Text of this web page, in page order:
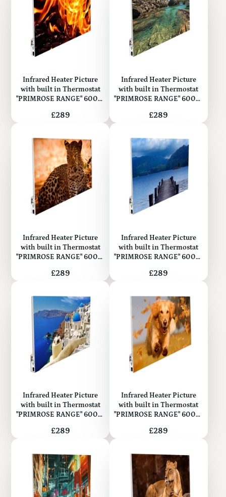
Infrared Heater Picture
with built in Thermostat
"PRIMROSE RANGE" 600W
Price
£289
Infrared Heater Picture
with built in Thermostat
"PRIMROSE RANGE" 600W
Price
£289
Infrared Heater Picture
with built in Thermostat
"PRIMROSE RANGE" 600W
Price
£289
Infrared Heater Picture
with built in Thermostat
"PRIMROSE RANGE" 600W
Price
£289
Infrared Heater Picture
with built in Thermostat
"PRIMROSE RANGE" 600W
Price
£289
Infrared Heater Picture
with built in Thermostat
"PRIMROSE RANGE" 600W
Price
£289